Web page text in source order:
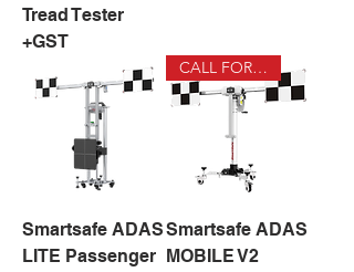
Tread Tester
+GST
Smartsafe ADAS
LITE Passenger
CALL FOR DEAL
Smartsafe ADAS
MOBILE V2